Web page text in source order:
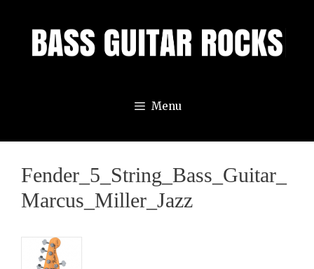
content
Menu
Fender_5_String_Bass_Guitar_
Marcus_Miller_Jazz